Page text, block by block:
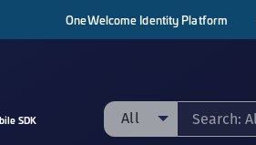
OneWelcome Identity Platform
SDK All